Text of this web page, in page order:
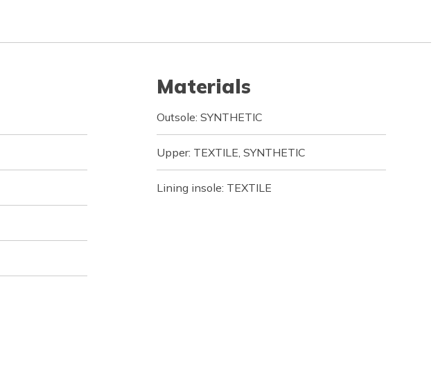
Materials
Outsole: SYNTHETIC
Upper: TEXTILE, SYNTHETIC
Lining insole: TEXTILE